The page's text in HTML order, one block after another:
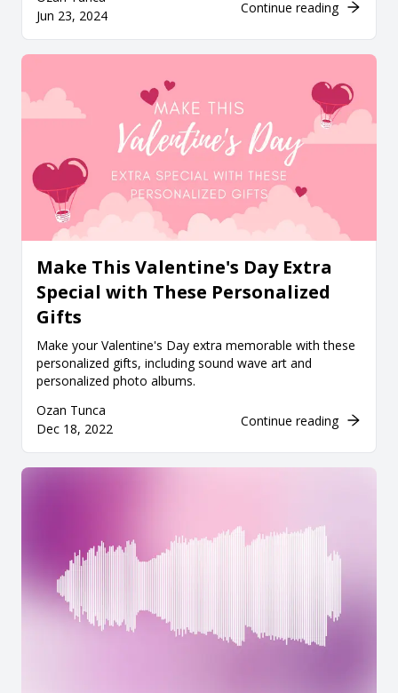
Jun 23, 2024
Continue reading
Make This Valentine's Day Extra
Special with These Personalized
Gifts
Make your Valentine's Day extra memorable with these
personalized gifts, including sound wave art and
personalized photo albums.
Ozan Tunca
Dec 18, 2022
Continue reading